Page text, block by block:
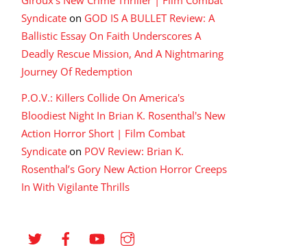
Syndicate on GOD IS A BULLET Review: A
Ballistic Essay On Faith Underscores A
Deadly Rescue Mission, And A Nightmaring
Journey Of Redemption
P.O.V.: Killers Collide On America's
Bloodiest Night In Brian K. Rosenthal's New
Action Horror Short | Film Combat
Syndicate on POV Review: Brian K.
Rosenthal’s Gory New Action Horror Creeps
In With Vigilante Thrills